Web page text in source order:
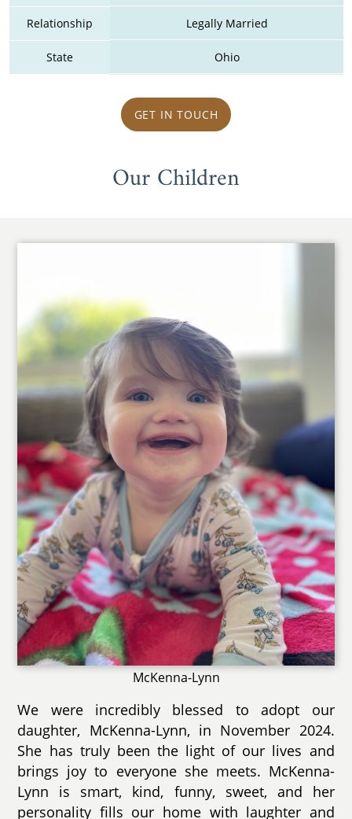
Relationship Legally Married
State Ohio
GET IN TOUCH
Our Children
McKenna-Lynn
We were incredibly blessed to adopt our
daughter, McKenna-Lynn, in November 2024.
She has truly been the light of our lives and
brings joy to everyone she meets. McKenna-
Lynn is smart, kind, funny, sweet, and her
personality fills our home with laughter and